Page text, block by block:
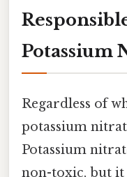
Potassium
Regardless of
potassium
Potassium
non-toxic, but it